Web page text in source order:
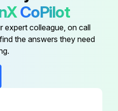
2. Remove the Titanium apatite photocatalytic airpurifying filters.
CoPilot
expert colleague, on call
the answers they need